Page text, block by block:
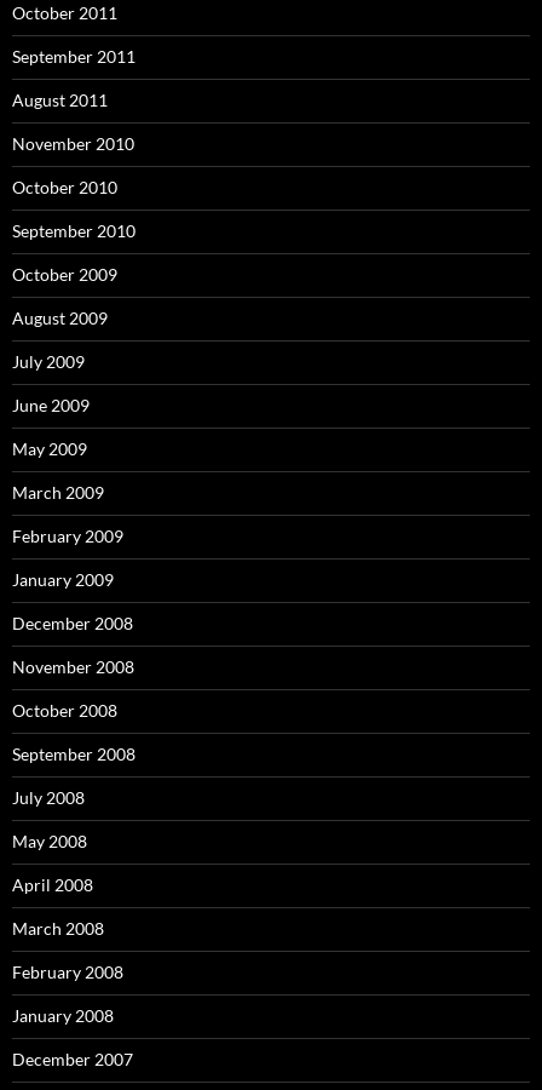
October 2011
September 2011
August 2011
November 2010
October 2010
September 2010
October 2009
August 2009
July 2009
June 2009
May 2009
March 2009
February 2009
January 2009
December 2008
November 2008
October 2008
September 2008
July 2008
May 2008
April 2008
March 2008
February 2008
January 2008
December 2007